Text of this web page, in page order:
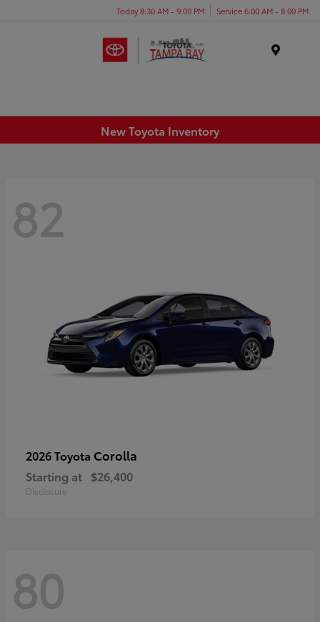
Today 8:30 AM - 9:00 PM Service 6:00 AM - 8:00 PM
New Toyota Inventory
82
2026 Toyota Corolla
Starting at $26,400
Disclosure
80